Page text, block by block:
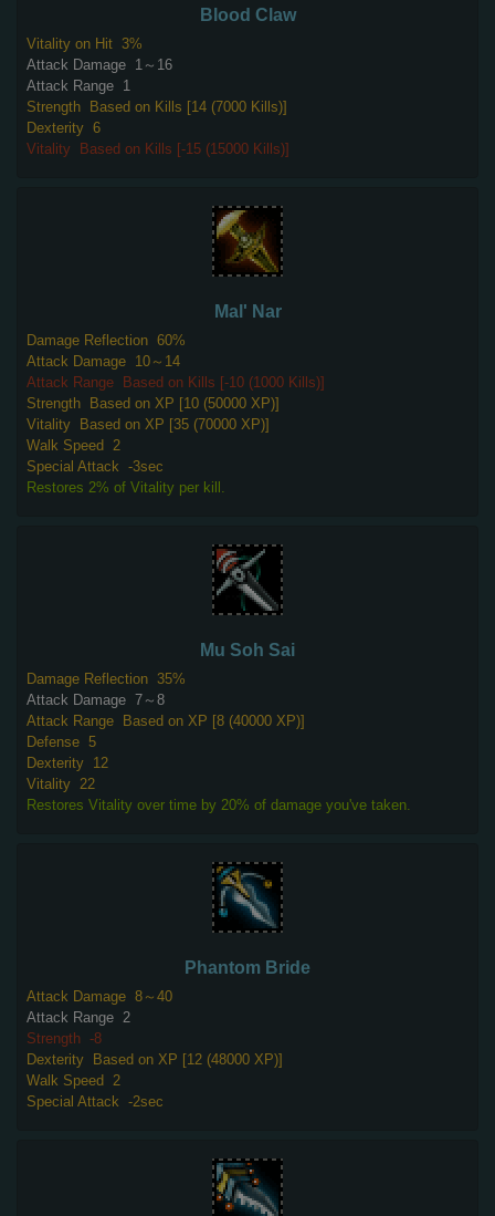
Blood Claw
Vitality on Hit 3%
Attack Damage 1～16
Attack Range 1
Strength
Based on Kills [14 (7000 Kills)]
Dexterity 6
Vitality
Based on Kills [-15 (15000 Kills)]
Mal' Nar
Damage Reflection 60%
Attack Damage 10～14
Attack Range
Based on Kills [-10 (1000 Kills)]
Strength
Based on XP [10 (50000 XP)]
Vitality
Based on XP [35 (70000 XP)]
Walk Speed 2
Special Attack -3sec
Restores 2% of Vitality per kill.
Mu Soh Sai
Damage Reflection 35%
Attack Damage 7～8
Attack Range
Based on XP [8 (40000 XP)]
Defense 5
Dexterity 12
Vitality 22
Restores Vitality over time by 20% of damage you've taken.
Phantom Bride
Attack Damage 8～40
Attack Range 2
Strength -8
Dexterity
Based on XP [12 (48000 XP)]
Walk Speed 2
Special Attack -2sec